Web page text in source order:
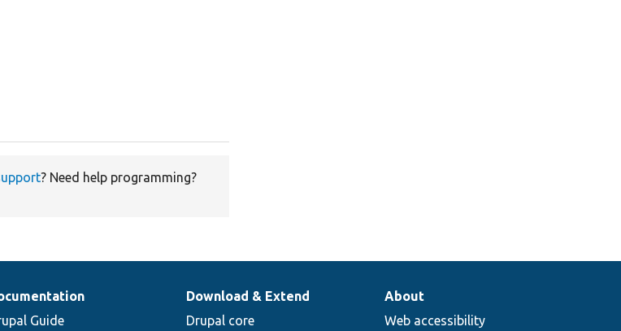
? Need help programming?
Guide
Download & Extend
Drupal core
About
Web accessibility